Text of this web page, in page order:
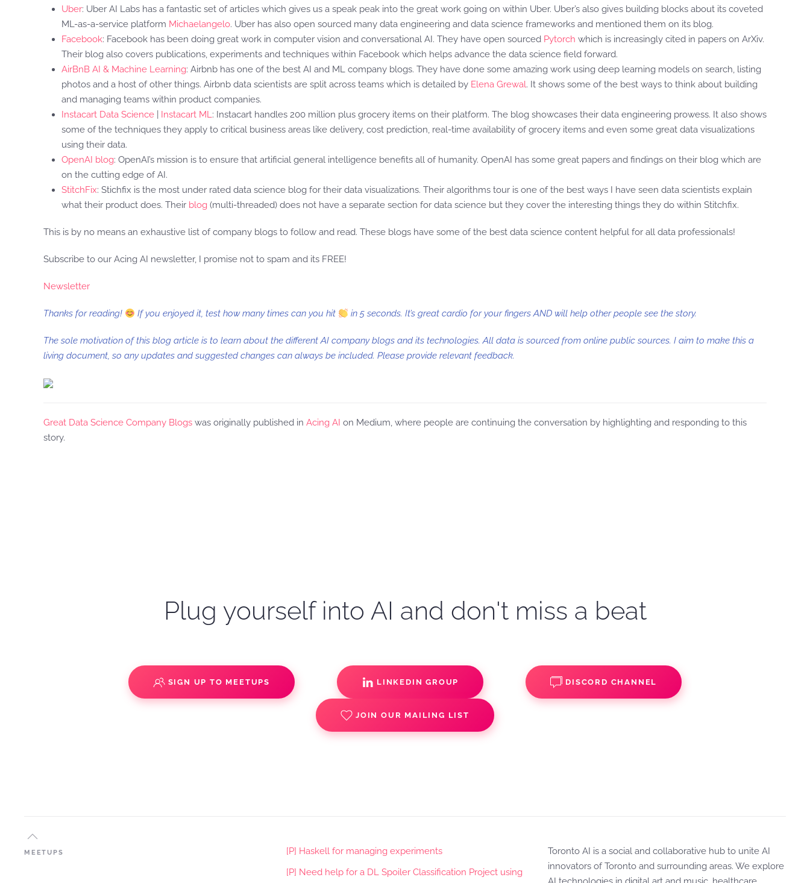
Uber: Uber AI Labs has a fantastic set of articles which gives us a speak peak into the great work going on within Uber. Uber’s also gives building blocks about its coveted
ML-as-a-service platform Michaelangelo. Uber has also open sourced many data engineering and data science frameworks and mentioned them on its blog.
Facebook: Facebook has been doing great work in computer vision and conversational AI. They have open sourced Pytorch which is increasingly cited in papers on ArXiv.
Their blog also covers publications, experiments and techniques within Facebook which helps advance the data science field forward.
AirBnB AI & Machine Learning: Airbnb has one of the best AI and ML company blogs. They have done some amazing work using deep learning models on search, listing
photos and a host of other things. Airbnb data scientists are split across teams which is detailed by Elena Grewal. It shows some of the best ways to think about building
and managing teams within product companies.
Instacart Data Science
Instacart ML: Instacart handles 200 million plus grocery items on their platform. The blog showcases their data engineering prowess. It also shows
some of the techniques they apply to critical business areas like delivery, cost prediction, real-time availability of grocery items and even some great data visualizations
using their data.
OpenAI blog: OpenAI’s mission is to ensure that artificial general intelligence benefits all of humanity. OpenAI has some great papers and findings on their blog which are
on the cutting edge of AI.
StitchFix: Stichfix is the most under rated data science blog for their data visualizations. Their algorithms tour is one of the best ways I have seen data scientists explain
what their product does. Their blog (multi-threaded) does not have a separate section for data science but they cover the interesting things they do within Stitchfix.
This is by no means an exhaustive list of company blogs to follow and read. These blogs have some of the best data science content helpful for all data professionals!
Subscribe to our Acing AI newsletter, I promise not to spam and its FREE!
Newsletter
Thanks for reading! If you enjoyed it, test how many times can you hit in 5 seconds. It’s great cardio for your fingers AND will help other people see the story.
The sole motivation of this blog article is to learn about the different AI company blogs and its technologies. All data is sourced from online public sources. I aim to make this a
living document, so any updates and suggested changes can always be included. Please provide relevant feedback.
Great Data Science Company Blogs was originally published in Acing AI on Medium, where people are continuing the conversation by highlighting and responding to this
story.
Plug yourself into AI and don't miss a beat
SIGN UP TO MEETUPS LINKEDIN GROUP DISCORD CHANNEL
JOIN OUR MAILING LIST
MEETUPS
[P] Haskell for managing experiments
[P] Need help for a DL Spoiler Classification Project using
Toronto AI is a social and collaborative hub to unite AI
innovators of Toronto and surrounding areas. We explore